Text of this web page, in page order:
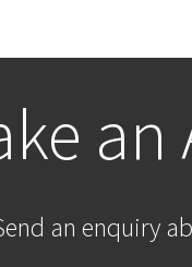
an enquiry